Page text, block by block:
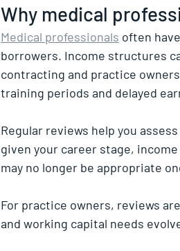
Why medical
Medical professionals often
borrowers. Income structures
contracting and practice
training periods and delayed
Regular reviews help you
given your career stage,
may no longer be appropriate
For practice owners, reviews
and working capital needs